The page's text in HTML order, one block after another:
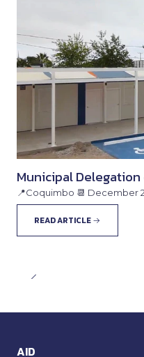
Municipal
📍Coquimbo 📆 December
READ ARTICLE
AID